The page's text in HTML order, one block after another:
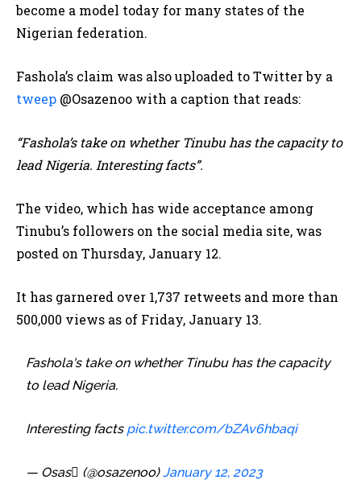
become a model today for many states of the
Nigerian federation.
Fashola’s claim was also uploaded to Twitter by a
tweep @Osazenoo with a caption that reads:
“Fashola’s take on whether Tinubu has the capacity to
lead Nigeria. Interesting facts”.
The video, which has wide acceptance among
Tinubu’s followers on the social media site, was
posted on Thursday, January 12.
It has garnered over 1,737 retweets and more than
500,000 views as of Friday, January 13.
Fashola's take on whether Tinubu has the capacity
to lead Nigeria.
Interesting facts pic.twitter.com/bZAv6hbaqi
— Osas (@osazenoo)January 12, 2023